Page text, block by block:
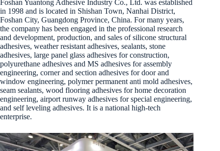
Foshan Yuantong Adhesive Industry Co., Ltd. was established
in 1998 and is located in Shishan Town, Nanhai District,
Foshan City, Guangdong Province, China. For many years,
the company has been engaged in the professional research
and development, production, and sales of silicone structural
adhesives, weather resistant adhesives, sealants, stone
adhesives, large panel glass adhesives for construction,
polyurethane adhesives and MS adhesives for assembly
engineering, corner and section adhesives for door and
window engineering, polymer permanent anti mold adhesives,
seam sealants, wood flooring adhesives for home decoration
engineering, airport runway adhesives for special engineering,
and self leveling adhesives. It is a national high-tech
enterprise.